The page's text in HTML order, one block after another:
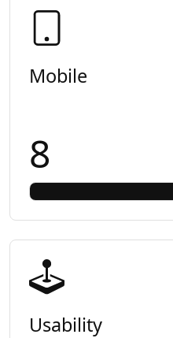
Mobile
8
Usability